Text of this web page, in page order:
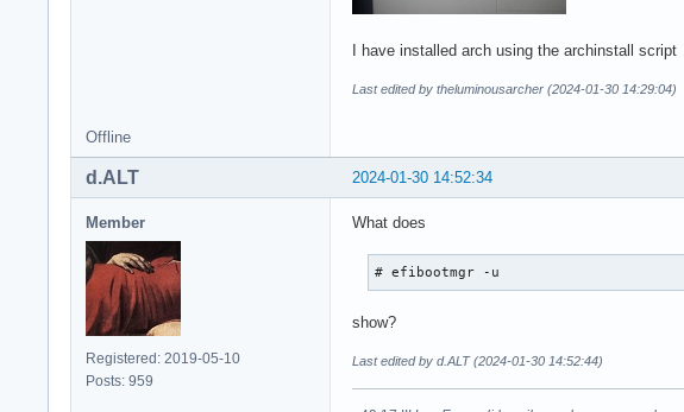
I have installed arch using the archinstall script
Last edited by theluminousarcher (2024-01-30 14:29:04)
Offline
2024-01-30 14:52:34
d.ALT
Member
Registered: 2019-05-10
Posts: 959
What does
# efibootmgr -u
show?
Last edited by d.ALT (2024-01-30 14:52:44)